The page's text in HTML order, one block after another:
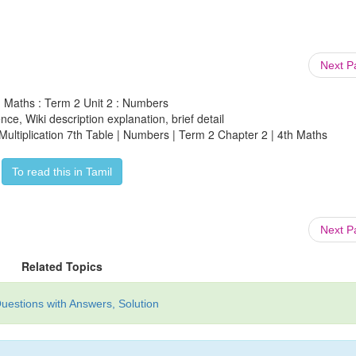
Next
: Term 2 Unit 2 : Numbers
Wiki description explanation, brief detail
7th Table | Numbers | Term 2 Chapter 2 | 4th Maths
To read this in Tamil
Next
Related Topics
with Answers, Solution